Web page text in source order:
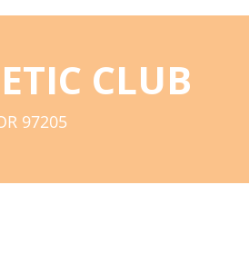
CLUB
97205